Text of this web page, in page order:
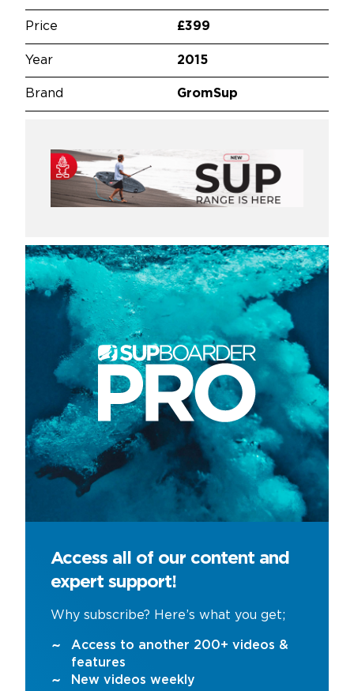
Price £399
Year 2015
Brand GromSup
Access all of our content and
expert support!
Why subscribe? Here’s what you get;
Access to another 200+ videos &
features
New videos weekly